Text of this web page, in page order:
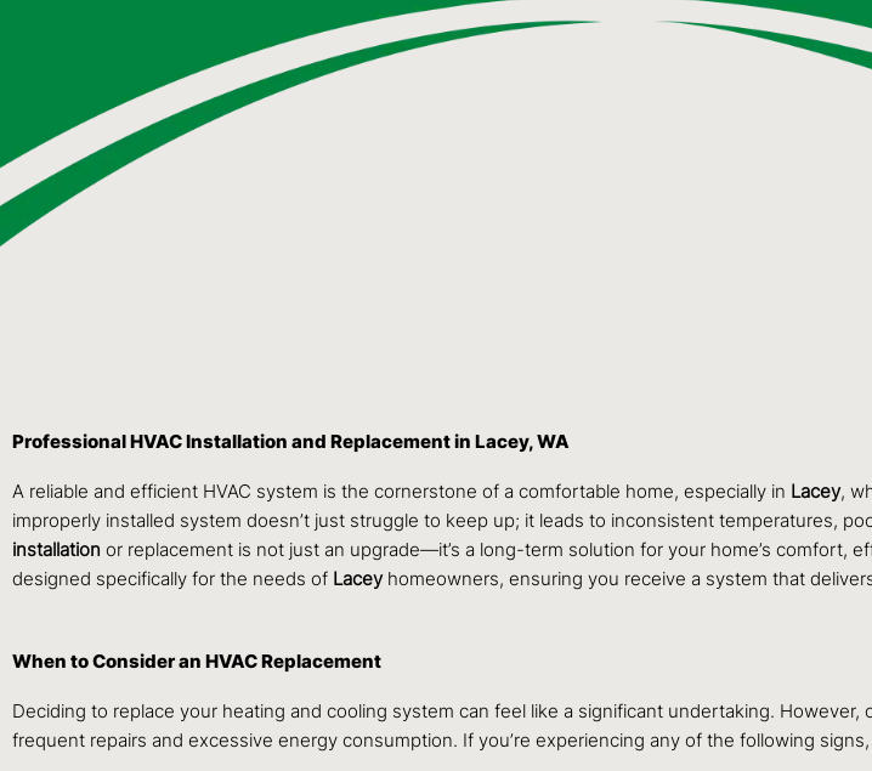
Professional HVAC Installation and Replacement in Lacey, WA
A reliable and efficient HVAC system is the cornerstone of a comfortable home, especially in Lacey,
improperly installed system doesn’t just struggle to keep up; it leads to inconsistent temperatures,
installation or replacement is not just an upgrade—it’s a long-term solution for your home’s comfort,
designed specifically for the needs of Laceyhomeowners, ensuring you receive a system that
When to Consider an HVAC Replacement
Deciding to replace your heating and cooling system can feel like a significant undertaking.
frequent repairs and excessive energy consumption. If you’re experiencing any of the following